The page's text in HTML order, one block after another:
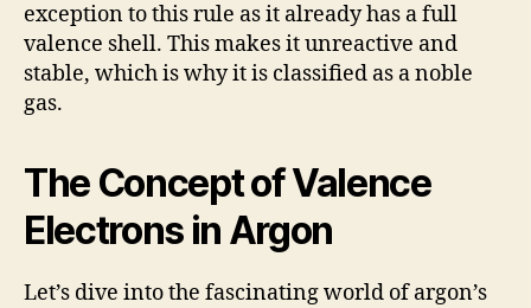
exception to this rule as it already has a full
valence shell. This makes it unreactive and
stable, which is why it is classified as a noble
gas.
The Concept of Valence
Electrons in Argon
Let’s dive into the fascinating world of argon’s